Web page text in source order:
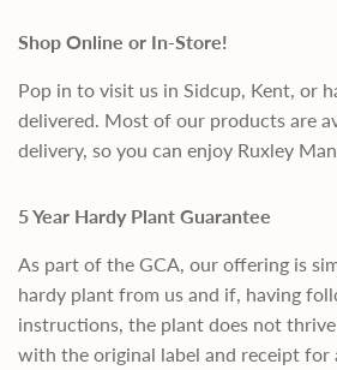
Shop Online or In-Store!
Pop in to visit us in Sidcup, Kent, or
delivered. Most of our products are
delivery, so you can enjoy Ruxley
5 Year Hardy Plant Guarantee
As part of the GCA, our offering is
hardy plant from us and if, having
instructions, the plant does not
with the original label and receipt for